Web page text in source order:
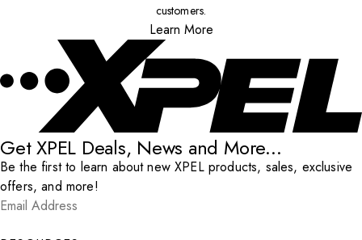
customers.
Learn More
Get XPEL Deals, News and More...
Be the first to learn about new XPEL products, sales, exclusive
offers, and more!
Email Address